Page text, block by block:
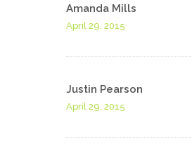
Amanda Mills
April 29, 2015
Justin Pearson
April 29, 2015